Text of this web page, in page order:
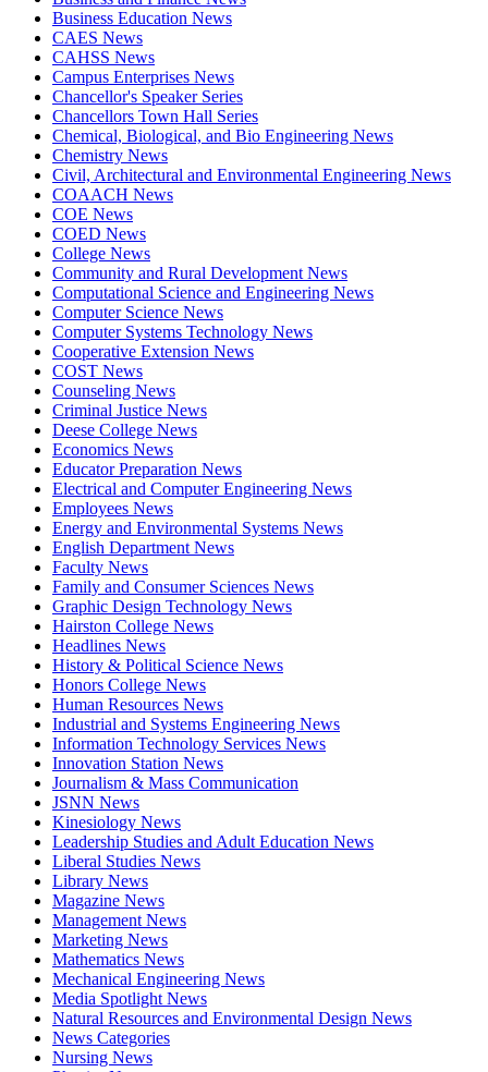
Business Education News
CAES News
CAHSS News
Campus Enterprises News
Chancellor's Speaker Series
Chancellors Town Hall Series
Chemical, Biological, and Bio Engineering News
Chemistry News
Civil, Architectural and Environmental Engineering News
COAACH News
COE News
COED News
College News
Community and Rural Development News
Computational Science and Engineering News
Computer Science News
Computer Systems Technology News
Cooperative Extension News
COST News
Counseling News
Criminal Justice News
Deese College News
Economics News
Educator Preparation News
Electrical and Computer Engineering News
Employees News
Energy and Environmental Systems News
English Department News
Faculty News
Family and Consumer Sciences News
Graphic Design Technology News
Hairston College News
Headlines News
History & Political Science News
Honors College News
Human Resources News
Industrial and Systems Engineering News
Information Technology Services News
Innovation Station News
Journalism & Mass Communication
JSNN News
Kinesiology News
Leadership Studies and Adult Education News
Liberal Studies News
Library News
Magazine News
Management News
Marketing News
Mathematics News
Mechanical Engineering News
Media Spotlight News
Natural Resources and Environmental Design News
News Categories
Nursing News